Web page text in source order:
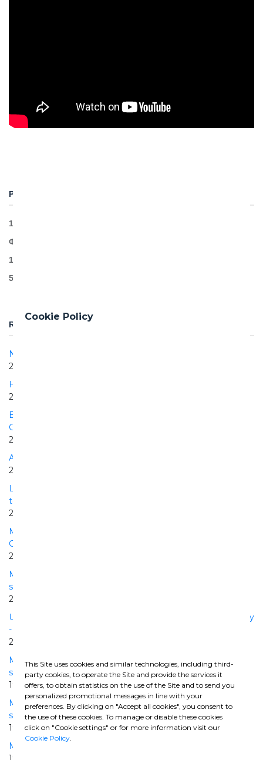
PROJECT DETAILS
1 Earth Pressure Balanced TBM
Φ11,49
12.5km mechanized excavation
55.000+ precast segments
RELATED PROJECTS
Naples - Bari | Cancello - Frasso Telesino section
2017 | 2025
Hanoi Pilot Light Metro Line
2015 | ONGOING
Extension of the Athens Metro, Line 3, "Haidari to Piraeus"
Greece
2012 | 2022
Automatic Milan Line 5 Metro
2008 | 2009
Lot 2 of the Automatic Metro of Turin Line 1 Porta Nuova
to Lingotto
2007 | 2010
Metro Caracas Line 3 El-Valle -La Rinconada Lot Civil works
Constrution
2004 | 2008
Milano-Napoli High Speed Railway - Bologna-Firenze
section - Interconnection tunnels Lot n. 3 - Pianoro
2004 | 2007
Urban Penetration of the Milano-Napoli High Speed Railway
- Bologna Junction San Ruffillo
2000 | 2009
Milano-Napoli High Speed Railway - Bologna-Firenze
section - Lot n. 2 - Pianoro
1998 | 2004
Milano-Napoli High Speed Railway - Bologna-Firenze
section - Lot n. 1 - Pianoro
1998 | 2004
Metro Caracas Line 1, Lot IV Chacaito - Altamira section
Cookie Policy
This Site uses cookies and similar technologies, including third-
party cookies, to operate the Site and provide the services it
offers, to obtain statistics on the use of the Site and to send you
personalized promotional messages in line with your
preferences. By clicking on "Accept all cookies", you consent to
the use of these cookies. To manage or disable these cookies
click on "Cookie settings" or for more information visit our
Cookie Policy